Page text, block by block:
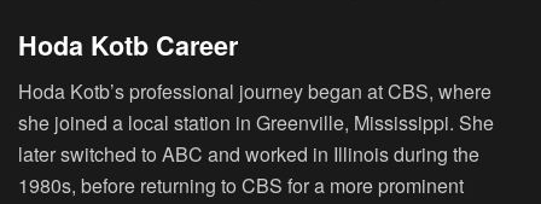
Hoda Kotb Career
Hoda Kotb’s professional journey began at CBS, where
she joined a local station in Greenville, Mississippi. She
later switched to ABC and worked in Illinois during the
1980s, before returning to CBS for a more prominent